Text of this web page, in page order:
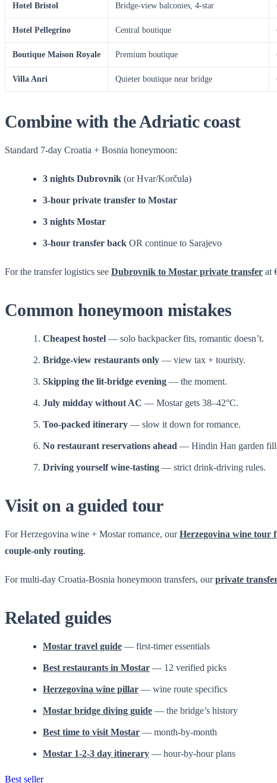
Hotel Bristol Bridge-view balconies, 4-star
Hotel Pellegrino Central boutique
Boutique Maison Royale Premium boutique
Villa Anri Quieter boutique near bridge
Combine with the Adriatic coast
Standard 7-day Croatia + Bosnia honeymoon:
3 nights Dubrovnik (or Hvar/Korčula)
3-hour private transfer to Mostar
3 nights Mostar
3-hour transfer back OR continue to Sarajevo
For the transfer logistics see Dubrovnik to Mostar private transfer at
Common honeymoon mistakes
Cheapest hostel — solo backpacker fits, romantic doesn’t.
Bridge-view restaurants only — view tax + touristy.
Skipping the lit-bridge evening — the moment.
July midday without AC — Mostar gets 38–42°C.
Too-packed itinerary — slow it down for romance.
No restaurant reservations ahead — Hindin Han garden
Driving yourself wine-tasting — strict drink-driving rules.
Visit on a guided tour
For Herzegovina wine + Mostar romance, ourHerzegovina wine tour
couple-only routing.
For multi-day Croatia-Bosnia honeymoon transfers, ourprivate
Related guides
Mostar travel guide — first-timer essentials
Best restaurants in Mostar — 12 verified picks
Herzegovina wine pillar — wine route specifics
Mostar bridge diving guide — the bridge’s history
Best time to visit Mostar — month-by-month
Mostar 1-2-3 day itinerary — hour-by-hour plans
Best seller